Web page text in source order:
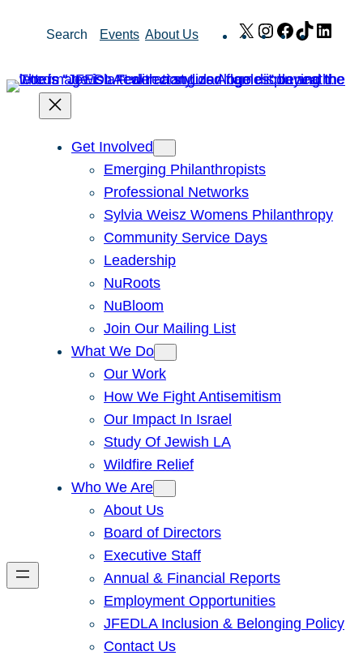
Search Events About Us X Instagram
Facebook
TikTok
Get Involved
Emerging Philanthropists
Professional Networks
Sylvia Weisz Womens Philanthropy
Community Service Days
Leadership
NuRoots
NuBloom
Join Our Mailing List
What We Do
Our Work
How We Fight Antisemitism
Our Impact In Israel
Study Of Jewish LA
Wildfire Relief
Who We Are
About Us
Board of Directors
Executive Staff
Annual & Financial Reports
Employment Opportunities
JFEDLA Inclusion & Belonging Policy
Contact Us